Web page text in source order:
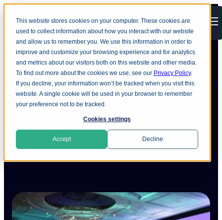
This website stores cookies on your computer. These cookies are
used to collect information about how you interact with our website
and allow us to remember you. We use this information in order to
improve and customize your browsing experience and for analytics
and metrics about our visitors both on this website and other media.
To find out more about the cookies we use, see our Privacy Policy.
If you decline, your information won’t be tracked when you visit this
website. A single cookie will be used in your browser to remember
your preference not to be tracked.
Cookies settings
Accept Decline
Open main navigation
Ground Labs at PCI SSC Asia-
Pacific 2025: Key PCI DSS
4.0.1 Updates and Compliance
Insights